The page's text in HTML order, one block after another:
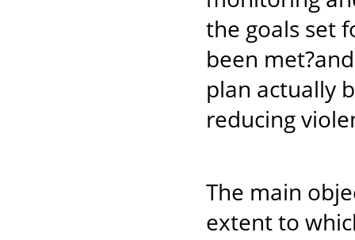
the goals set
been
plan actually
reducing
The main
extent to